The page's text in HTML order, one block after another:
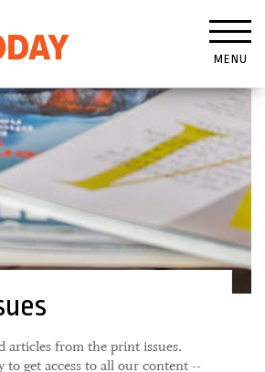
MENU
articles from the print issues.
to get access to all our content --